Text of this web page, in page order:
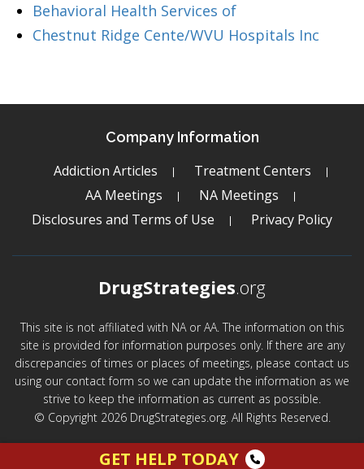
Behavioral Health Services of
Chestnut Ridge Cente/WVU Hospitals Inc
Company Information
Addiction Articles
Treatment Centers
AA Meetings
NA Meetings
Disclosures and Terms of Use
Privacy Policy
DrugStrategies.org
This site is not affiliated with NA or AA. The information on this
site is provided for information purposes only. If there are any
discrepancies of times or places of meetings, please contact us
using our contact form so we can update the information as we
strive to keep the information as current as possible.
© Copyright 2026 DrugStrategies.org. All Rights Reserved.
GET HELP TODAY